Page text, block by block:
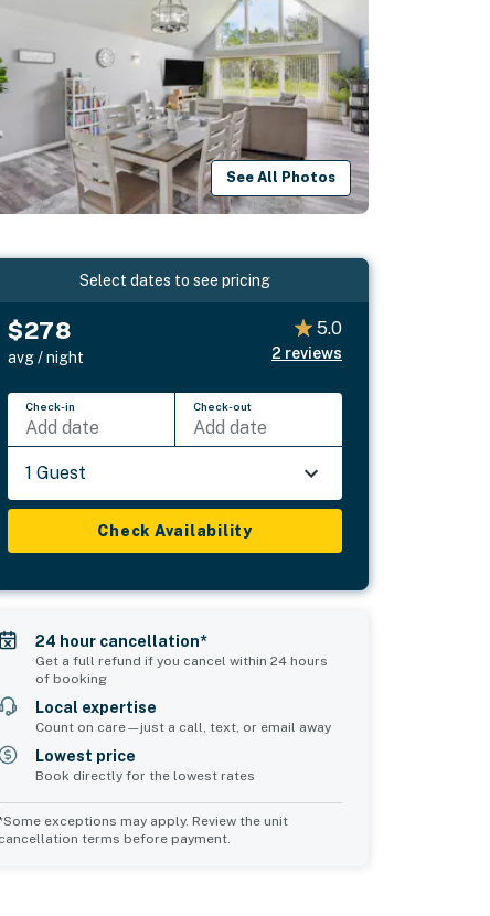
See All Photos
Select dates to see pricing
$278
avg / night
5.0
2 reviews
Check-in
Add date
Check-out
Add date
1 Guest
Check Availability
24 hour cancellation*
Get a full refund if you cancel within 24 hours
of booking
Local expertise
Count on care—just a call, text, or email away
Lowest price
Book directly for the lowest rates
exceptions may apply. Review the unit
cancellation terms before payment.